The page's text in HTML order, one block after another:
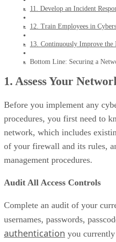
11. Develop an Incident
12. Train Employees in
13. Continuously Improve the
Bottom Line: Securing a
1. Assess Your
Before you implement any
procedures, you first need to
network, which includes
of your firewall and its rules,
management procedures.
Audit All Access Controls
Complete an audit of your
usernames, passwords,
authentication you